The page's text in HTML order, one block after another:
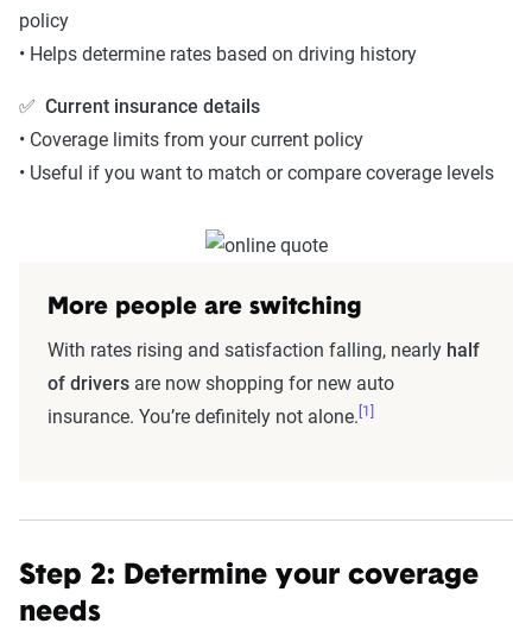
policy
• Helps determine rates based on driving history
✅ Current insurance details
• Coverage limits from your current policy
• Useful if you want to match or compare coverage levels
More people are switching
With rates rising and satisfaction falling, nearly half
of drivers are now shopping for new auto
insurance. You’re definitely not alone. [1]
Step 2: Determine your coverage
needs